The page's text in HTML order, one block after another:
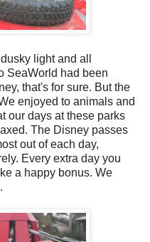
light and all
SeaWorld had been
that's for sure. But the
enjoyed to animals and
our days at these parks
The Disney passes
out of each day,
Every extra day you
a happy bonus. We